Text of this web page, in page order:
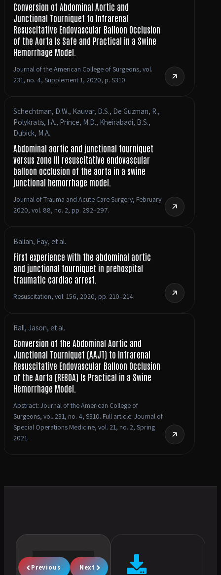
Conversion of Abdominal Aortic and
Junctional Tourniquet to Infrarenal
Resuscitative Endovascular Balloon Occlusion
of the Aorta Is Safe and Practical in a Swine
Hemorrhage Model.
Journal of the American College of Surgeons, vol.
231, no. 4, Supplement 1, 2020, p. S310.
Schechtman, D.W., Kauvar, D.S., De Guzman, R.,
Polykratis, I.A., Prince, M.D., Kheirabadi, B.S.,
Dubick, M.A.
Abdominal aortic and junctional tourniquet
versus zone III resuscitative endovascular
balloon occlusion of the aorta in a swine
junctional hemorrhage model.
Journal of Trauma and Acute Care Surgery, February
2020, vol. 88, no. 2, pp. 292–297.
Balian, Fay, et al.
First experience with the abdominal aortic
and junctional tourniquet in prehospital
traumatic cardiac arrest.
Resuscitation, vol. 156, 2020, pp. 210–214.
Rall, Jason, et al.
Conversion of the Abdominal Aortic and
Junctional Tourniquet (AAJT) to Infrarenal
Resuscitative Endovascular Balloon Occlusion
of the Aorta (REBOA) Is Practical in a Swine
Hemorrhage Model.
Abstract: Journal of the American College of
Surgeons, vol. 231, no. 4, S310. Full article: Journal of
Special Operations Medicine, vol. 21, no. 2, Spring
2021.
Previous Next